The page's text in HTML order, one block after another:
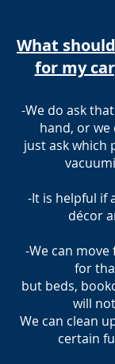
What
for my
-We do ask
hand, or we
just ask which
-It is helpful if
décor
-We can
for
but beds,
will
We can clean
certain